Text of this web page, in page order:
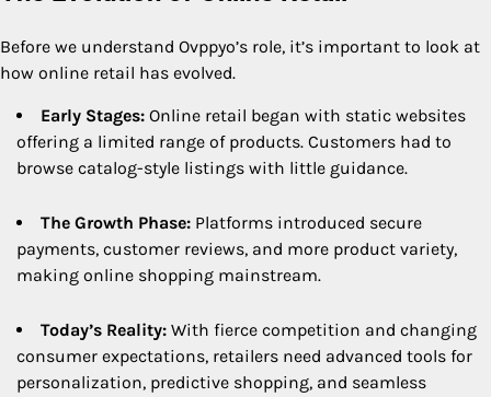
Before we understand Ovppyo’s role, it’s important to look at
how online retail has evolved.
Early Stages: Online retail began with static websites
offering a limited range of products. Customers had to
browse catalog-style listings with little guidance.
The Growth Phase: Platforms introduced secure
payments, customer reviews, and more product variety,
making online shopping mainstream.
Today’s Reality: With fierce competition and changing
consumer expectations, retailers need advanced tools for
personalization, predictive shopping, and seamless